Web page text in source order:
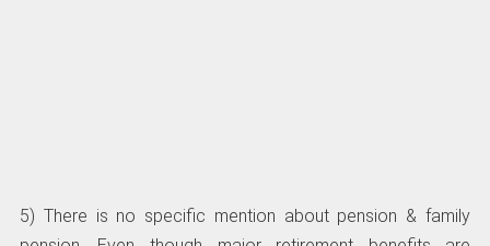
5) There is no specific mention about pension & family